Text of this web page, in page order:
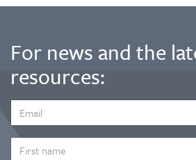
For news and the
resources:
ADDRESS
*